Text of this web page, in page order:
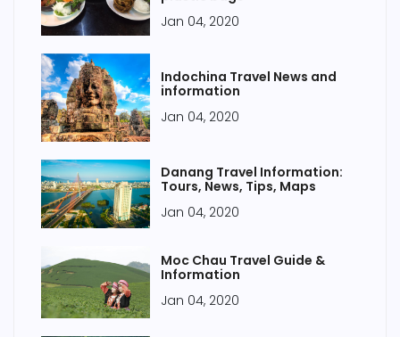
Jan 04, 2020
Indochina Travel News and
information
Jan 04, 2020
Danang Travel Information:
Tours, News, Tips, Maps
Jan 04, 2020
Moc Chau Travel Guide &
Information
Jan 04, 2020